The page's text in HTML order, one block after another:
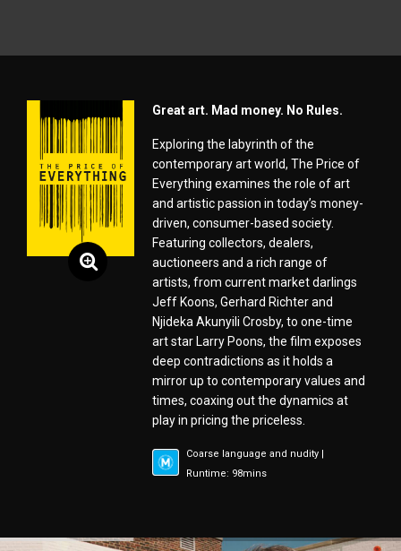
Great art. Mad money. No Rules.
Exploring the labyrinth of the
contemporary art world, The Price of
Everything examines the role of art
and artistic passion in today’s money-
driven, consumer-based society.
Featuring collectors, dealers,
auctioneers and a rich range of
artists, from current market darlings
Jeff Koons, Gerhard Richter and
Njideka Akunyili Crosby, to one-time
art star Larry Poons, the film exposes
deep contradictions as it holds a
mirror up to contemporary values and
times, coaxing out the dynamics at
play in pricing the priceless.
Coarse language and nudity |
Runtime: 98mins